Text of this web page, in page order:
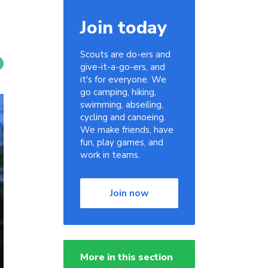
Join today
Scouts are do-ers and
give-it-a-go-ers, and
it's for everyone. We
go camping, hiking,
swimming, abseiling,
cycling and canoeing.
We make friends, have
fun, play games, and
work in teams.
Join now
More in this section